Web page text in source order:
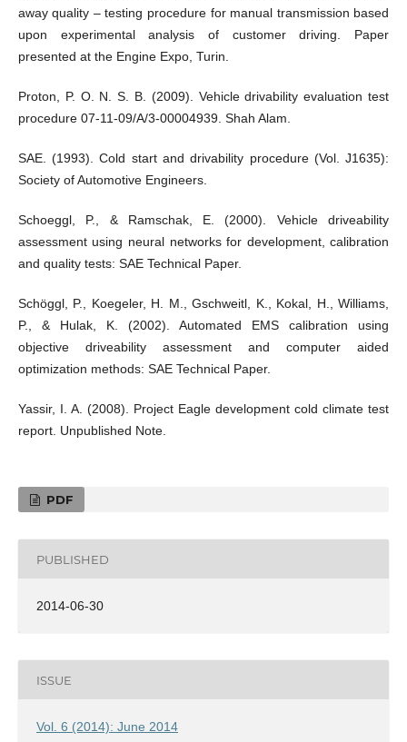
away quality – testing procedure for manual transmission based
upon experimental analysis of customer driving. Paper
presented at the Engine Expo, Turin.
Proton, P. O. N. S. B. (2009). Vehicle drivability evaluation test
procedure 07-11-09/A/3-00004939. Shah Alam.
SAE. (1993). Cold start and drivability procedure (Vol. J1635):
Society of Automotive Engineers.
Schoeggl, P., & Ramschak, E. (2000). Vehicle driveability
assessment using neural networks for development, calibration
and quality tests: SAE Technical Paper.
Schöggl, P., Koegeler, H. M., Gschweitl, K., Kokal, H., Williams,
P., & Hulak, K. (2002). Automated EMS calibration using
objective driveability assessment and computer aided
optimization methods: SAE Technical Paper.
Yassir, I. A. (2008). Project Eagle development cold climate test
report. Unpublished Note.
PDF
PUBLISHED
2014-06-30
ISSUE
Vol. 6 (2014): June 2014